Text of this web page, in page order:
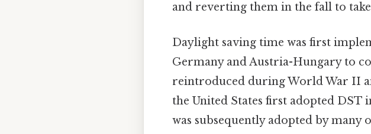
and reverting them in the fall to
Daylight saving time was first
Germany and Austria-Hungary to
reintroduced during World War II
the United States first adopted DST
was subsequently adopted by